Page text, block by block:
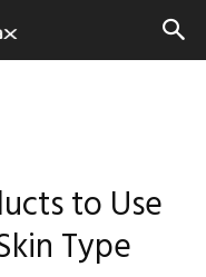
to Use
Type